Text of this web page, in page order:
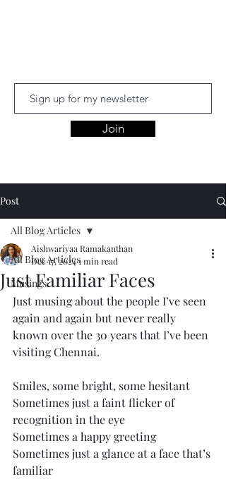
Join
Post
All Blog Articles
Musings
All Blog Articles
Just Familiar Faces
Aishwariyaa Ramakanthan
Dec 17, 20241 min read
Just musing about the people I’ve seen
again and again but never really
known over the 30 years that I’ve been
visiting Chennai.
Smiles, some bright, some hesitant
Sometimes just a faint flicker of
recognition in the eye
Sometimes a happy greeting
Sometimes just a glance at a face that’s
familiar